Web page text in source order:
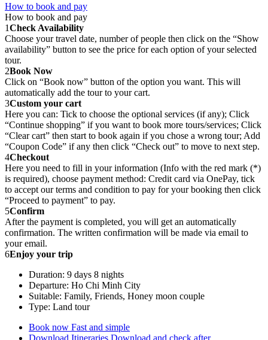
How to book and pay
How to book and pay
1Check Availability
Choose your travel date, number of people then click on the “Show
availability” button to see the price for each option of your selected
tour.
2Book Now
Click on “Book now” button of the option you want. This will
automatically add the tour to your cart.
3Custom your cart
Here you can: Tick to choose the optional services (if any); Click
“Continue shopping” if you want to book more tours/services; Click
“Clear cart” then start to book again if you chose a wrong tour; Add
“Coupon Code” if any then click “Check out” to move to next step.
4Checkout
Here you need to fill in your information (Info with the red mark (*)
is required), choose payment method: Credit card via OnePay, tick
to accept our terms and condition to pay for your booking then click
“Proceed to payment” to pay.
5Confirm
After the payment is completed, you will get an automatically
confirmation. The written confirmation will be made via email to
your email.
6Enjoy your trip
Duration: 9 days 8 nights
Departure: Ho Chi Minh City
Suitable: Family, Friends, Honey moon couple
Type: Land tour
Book now Fast and simple
Download Itineraries Download and check after